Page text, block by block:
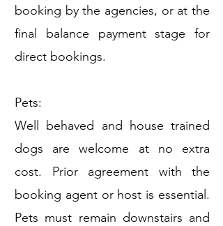
booking by the agencies, or at the
final balance payment stage for
direct bookings.
Pets:
Well behaved and house trained
dogs are welcome at no extra
cost. Prior agreement with the
booking agent or host is essential.
Pets must remain downstairs and